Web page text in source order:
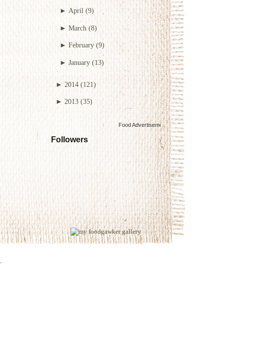
► April (9)
► March (8)
►February (9)
► January (13)
► 2014 (121)
► 2013 (35)
Food Advertisementsby
Followers